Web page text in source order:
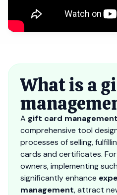
What is a
A gift card
comprehensive tool
processes of selling,
cards and certificates.
owners, implementing
significantly enhance
management, attract